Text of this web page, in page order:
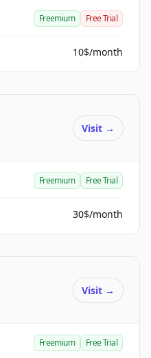
Freemium Free Trial
10$/month
Visit →
Freemium Free Trial
30$/month
Visit →
Freemium Free Trial